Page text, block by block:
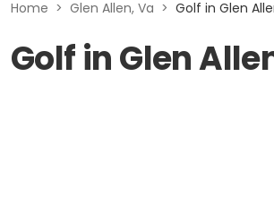
Home > Glen Allen, Va > Golf in Glen
Golf in Glen